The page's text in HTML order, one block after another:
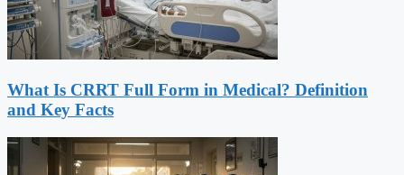
What Is CRRT Full Form in Medical? Definition
and Key Facts